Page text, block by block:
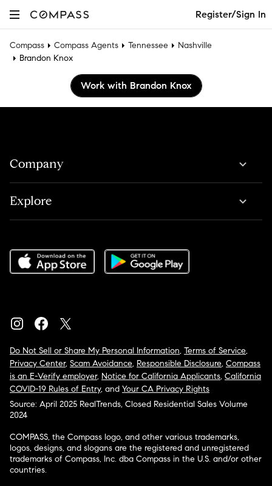
Register/Sign In
Compass Compass Agents Tennessee
Nashville
Brandon Knox
Work with Brandon Knox
Company
Explore
Do Not Sell or Share My Personal Information, Terms of Service,
Privacy Center, Scam Avoidance, Responsible Disclosure, Compass
is an E-Verify employer, Notice for California Applicants, California
COVID-19 Rules of Entry, and Your CA Privacy Rights
Source: April 2025 RealTrends, Closed Residential Sales Volume
2024
COMPASS, the Compass logo, and other various trademarks,
logos, designs, and slogans are the registered and unregistered
trademarks of Compass, Inc. dba Compass in the U.S. and/or other
countries.